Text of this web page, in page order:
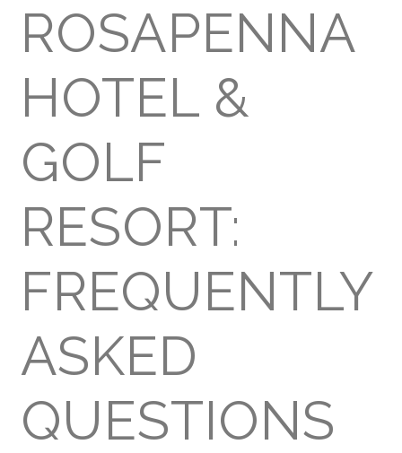
ROSAPENNA
HOTEL &
GOLF
RESORT:
FREQUENTLY
ASKED
QUESTIONS